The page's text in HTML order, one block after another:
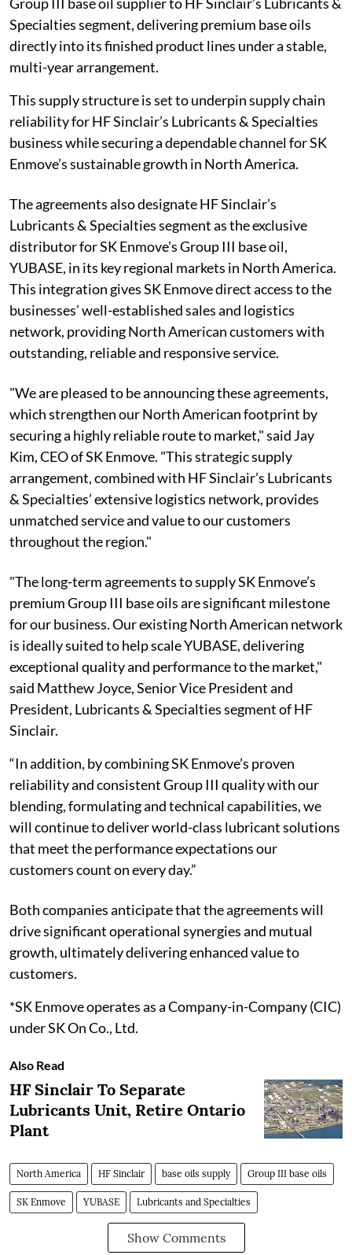
Specialties segment, delivering premium base oils
directly into its finished product lines under a stable,
multi-year arrangement.
This supply structure is set to underpin supply chain
reliability for HF Sinclair’s Lubricants & Specialties
business while securing a dependable channel for SK
Enmove’s sustainable growth in North America.
The agreements also designate HF Sinclair’s
Lubricants & Specialties segment as the exclusive
distributor for SK Enmove's Group III base oil,
YUBASE, in its key regional markets in North America.
This integration gives SK Enmove direct access to the
businesses’ well-established sales and logistics
network, providing North American customers with
outstanding, reliable and responsive service.
"We are pleased to be announcing these agreements,
which strengthen our North American footprint by
securing a highly reliable route to market," said Jay
Kim, CEO of SK Enmove. "This strategic supply
arrangement, combined with HF Sinclair’s Lubricants
& Specialties’ extensive logistics network, provides
unmatched service and value to our customers
throughout the region."
"The long-term agreements to supply SK Enmove’s
premium Group III base oils are significant milestone
for our business. Our existing North American network
is ideally suited to help scale YUBASE, delivering
exceptional quality and performance to the market,"
said Matthew Joyce, Senior Vice President and
President, Lubricants & Specialties segment of HF
Sinclair.
“In addition, by combining SK Enmove’s proven
reliability and consistent Group III quality with our
blending, formulating and technical capabilities, we
will continue to deliver world-class lubricant solutions
that meet the performance expectations our
customers count on every day.”
Both companies anticipate that the agreements will
drive significant operational synergies and mutual
growth, ultimately delivering enhanced value to
customers.
*SK Enmove operates as a Company-in-Company (CIC)
under SK On Co., Ltd.
Also Read
HF Sinclair To Separate
Lubricants Unit, Retire Ontario
Plant
North America HF Sinclair base oils supply Group III base oils
SK Enmove YUBASE Lubricants and Specialties
Show Comments